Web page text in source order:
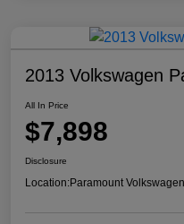
2013 Volkswagen
All In Price
$7,898
Disclosure
Location:Paramount